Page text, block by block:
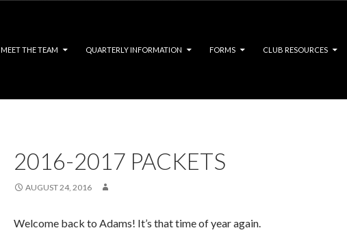
MEET THE TEAM QUARTERLY INFORMATION FORMS CLUB RESOURCES
2016-2017 PACKETS
AUGUST 24, 2016
Welcome back to Adams! It’s that time of year again.